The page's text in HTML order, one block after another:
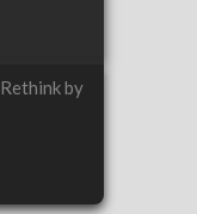
Rethink by